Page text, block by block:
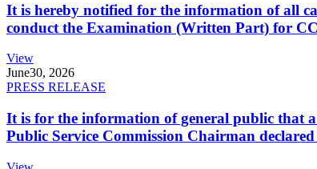
It is hereby notified for the information of all
conduct the Examination (Written Part) for
View
June30, 2026
PRESS RELEASE
It is for the information of general public that
Public Service Commission Chairman